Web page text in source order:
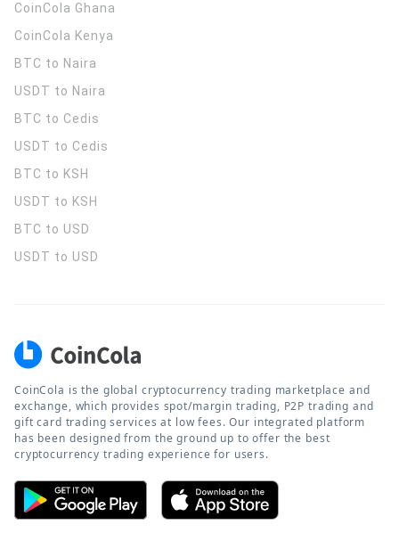
CoinCola Ghana
CoinCola Kenya
BTC to Naira
USDT to Naira
BTC to Cedis
USDT to Cedis
BTC to KSH
USDT to KSH
BTC to USD
USDT to USD
CoinCola is the global cryptocurrency trading marketplace and
exchange, which provides spot/margin trading, P2P trading and
gift card trading services at low fees. Our integrated platform
has been designed from the ground up to offer the best
cryptocurrency trading experience for users.